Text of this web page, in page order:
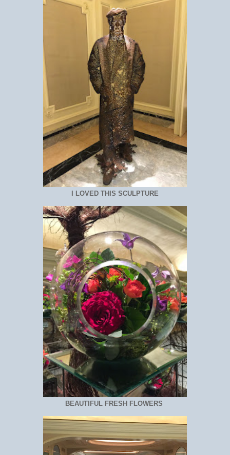
I LOVED THIS SCULPTURE
BEAUTIFUL FRESH FLOWERS